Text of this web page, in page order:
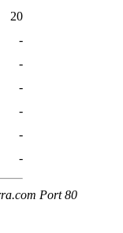
20
-
-
-
-
-
-
Port 80